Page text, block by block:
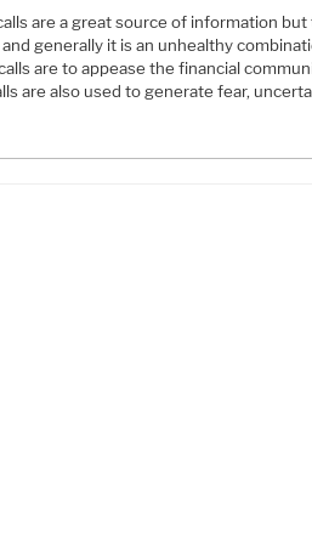
are a great source of information but
generally it is an unhealthy
are to appease the financial
are also used to generate fear,